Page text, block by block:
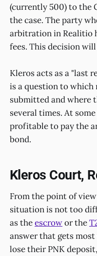
(currently 500) to the
the case. The party
arbitration in Realitio
fees. This decision
Kleros acts as a "last
is a question to which
submitted and where
several times. At
profitable to pay the
bond.
Kleros Court,
From the point of
situation is not too
as theescrowor the
answer that gets
lose their PNK